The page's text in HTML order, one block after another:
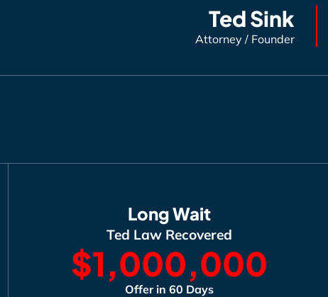
Ted Sink
Attorney / Founder
Long Wait
Ted Law Recovered
$1,000,000
Offer in 60 Days